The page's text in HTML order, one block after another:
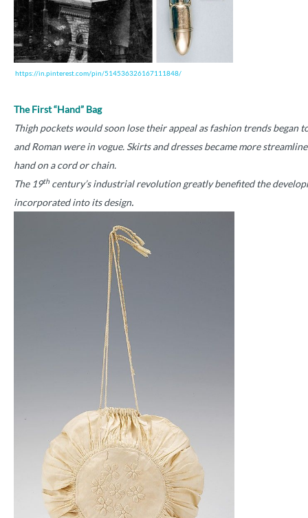
https://in.pinterest.com/pin/514536326167111848/
The First “Hand” Bag
Thigh pockets would soon lose their appeal as fashion trends began
and Roman were in vogue. Skirts and dresses became more
hand on a cord or chain.
The 19th century’s industrial revolution greatly benefited the
incorporated into its design.